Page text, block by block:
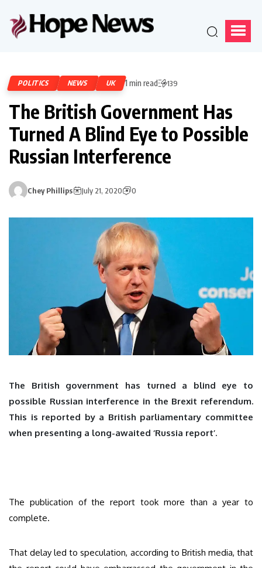
POLITICS NEWS UK 1 min read 139
The British Government Has
Turned A Blind Eye to Possible
Russian Interference
Chey Phillips July 21, 2020 0
The British government has turned a blind eye to
possible Russian interference in the Brexit referendum.
This is reported by a British parliamentary committee
when presenting a long-awaited ‘Russia report’.
The publication of the report took more than a year to
complete.
That delay led to speculation, according to British media, that